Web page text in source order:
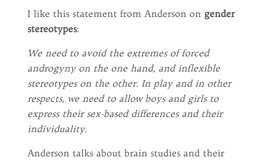
I like this statement from Anderson on gender
stereotypes:
We need to avoid the extremes of forced
androgyny on the one hand, and inflexible
stereotypes on the other. In play and in other
respects, we need to allow boys and girls to
express their sex-based differences and their
individuality.
Anderson talks about brain studies and their